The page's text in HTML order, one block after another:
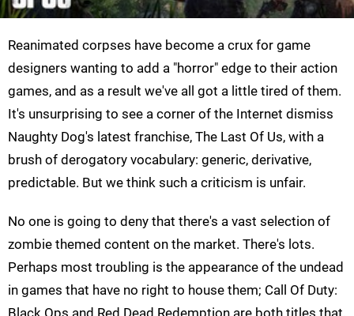
Reanimated corpses have become a crux for game
designers wanting to add a "horror" edge to their action
games, and as a result we've all got a little tired of them.
It's unsurprising to see a corner of the Internet dismiss
Naughty Dog's latest franchise, The Last Of Us, with a
brush of derogatory vocabulary: generic, derivative,
predictable. But we think such a criticism is unfair.
No one is going to deny that there's a vast selection of
zombie themed content on the market. There's lots.
Perhaps most troubling is the appearance of the undead
in games that have no right to house them; Call Of Duty:
Black Ops and Red Dead Redemption are both titles that,